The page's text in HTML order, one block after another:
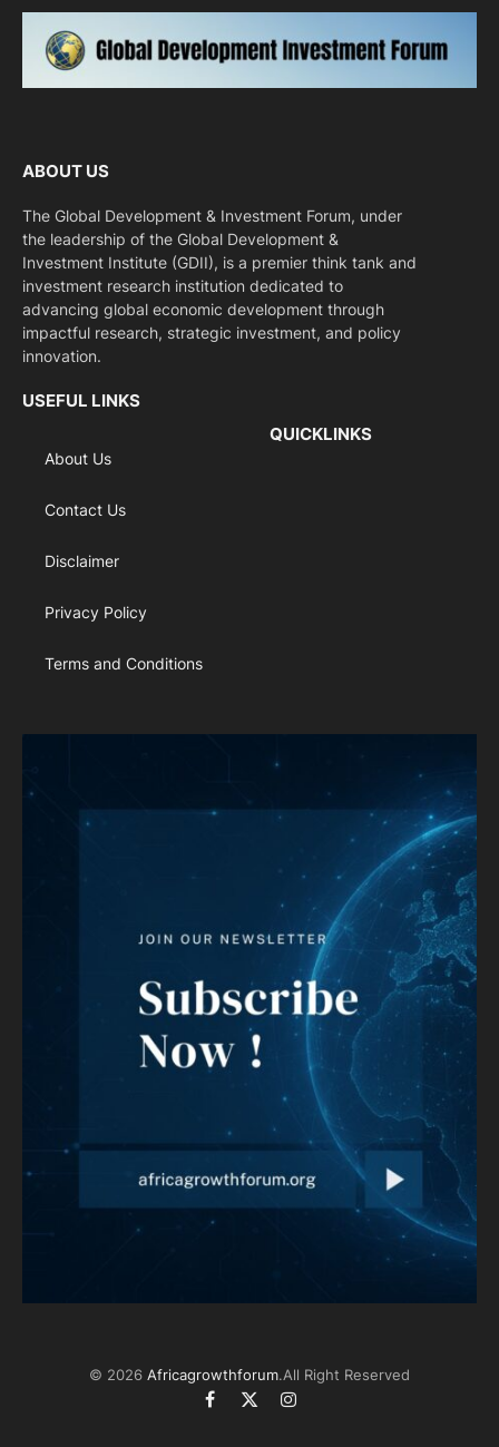
ABOUT US
The Global Development & Investment Forum, under
the leadership of the Global Development &
Investment Institute (GDII), is a premier think tank and
investment research institution dedicated to
advancing global economic development through
impactful research, strategic investment, and policy
innovation.
USEFUL LINKS
About Us
Contact Us
Disclaimer
Privacy Policy
Terms and Conditions
QUICKLINKS
© 2026 Africagrowthforum.All Right Reserved
Facebook
X
Instagram